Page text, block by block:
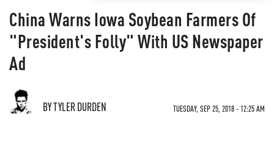
China Warns Iowa Soybean Farmers Of
"President's Folly" With US Newspaper
Ad
BY TYLER DURDEN TUESDAY, SEP 25, 2018 - 12:25 AM